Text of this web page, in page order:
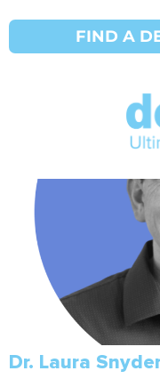
FIND A
Initial Search
Michael Eggett,
Dr. Laura